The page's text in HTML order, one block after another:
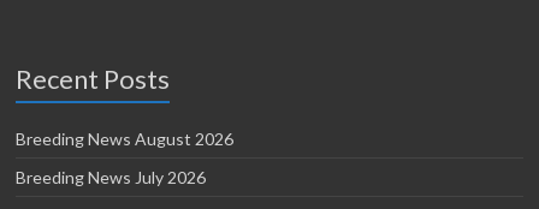
Recent Posts
Breeding News August 2026
Breeding News July 2026